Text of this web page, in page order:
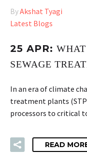
ByAkshat Tyagi
Latest Blogs
25 APR:
SEWAGE
In an era of climate
treatment plants
processors to critical
READ